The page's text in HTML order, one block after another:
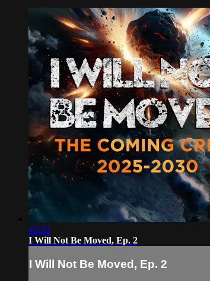
45:52
I Will Not Be Moved, Ep. 2
I Will Not Be Moved, Ep. 2